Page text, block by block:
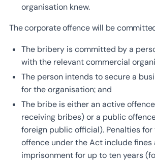
organisation knew.
The corporate offence will be
The bribery is committed by a
with the relevant commercial
The person intends to secure a
for the organisation; and
The bribe is either an active
receiving bribes) or a public
foreign public official). Penalties
offence under the Act include fines
imprisonment for up to ten years